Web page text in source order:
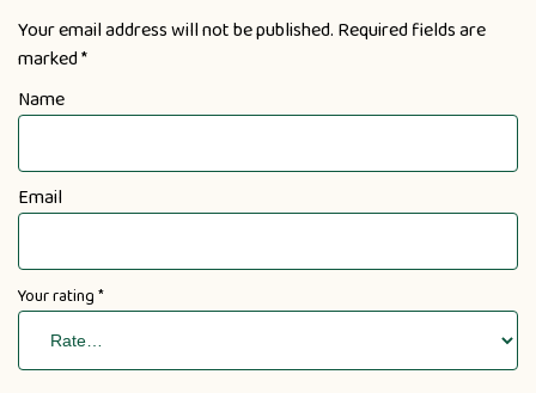
Your email address will not be published. Required fields are
marked*
Name
Email
Your rating*